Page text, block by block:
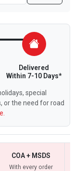
Delivered
Within 7-10 Days*
special
or the need for road
COA + MSDS
With every order